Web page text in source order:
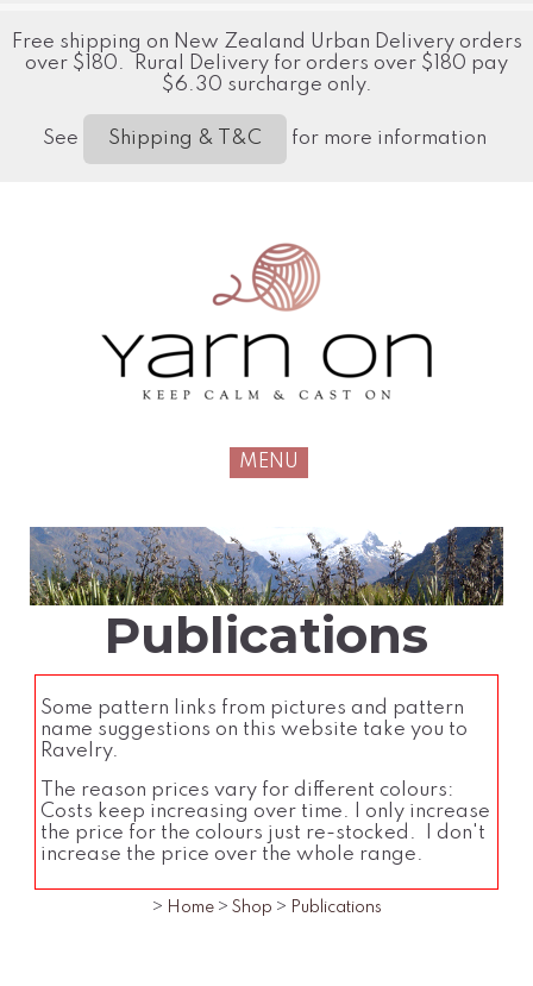
Free shipping on New Zealand Urban Delivery orders
over $180. Rural Delivery for orders over $180 pay
$6.30 surcharge only.
See Shipping & T&C for more information
MENU
Publications
Some pattern links from pictures and pattern
name suggestions on this website take you to
Ravelry.
The reason prices vary for different colours:
Costs keep increasing over time. I only increase
the price for the colours just re-stocked. I don't
increase the price over the whole range.
> Home > Shop > Publications